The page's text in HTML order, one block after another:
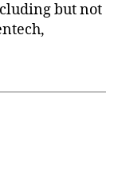
but not